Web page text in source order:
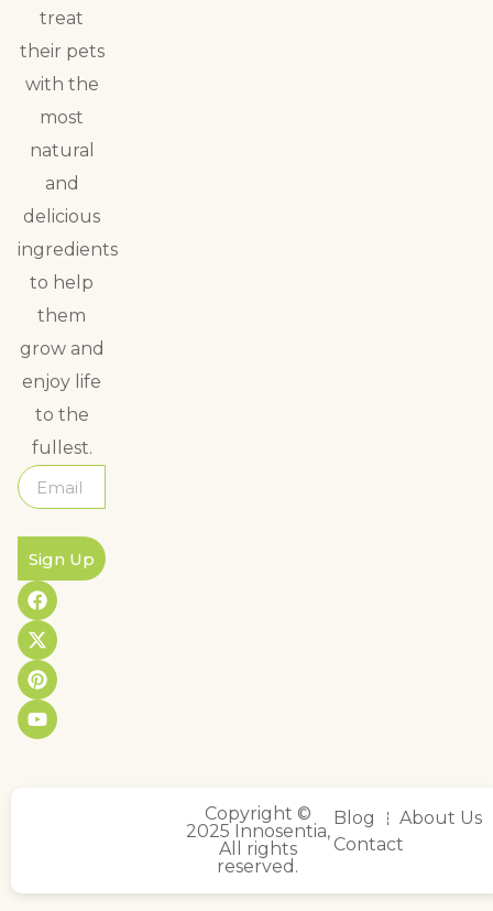
treat
their pets
with the
most
natural
and
delicious
ingredients
to help
them
grow and
enjoy life
to the
fullest.
Sign Up
Copyright ©
2025 Innosentia,
All rights
reserved.
Blog
About Us
Contact